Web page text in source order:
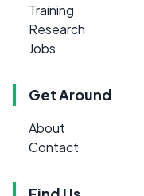
Training
Research
Jobs
Get Around
About
Contact